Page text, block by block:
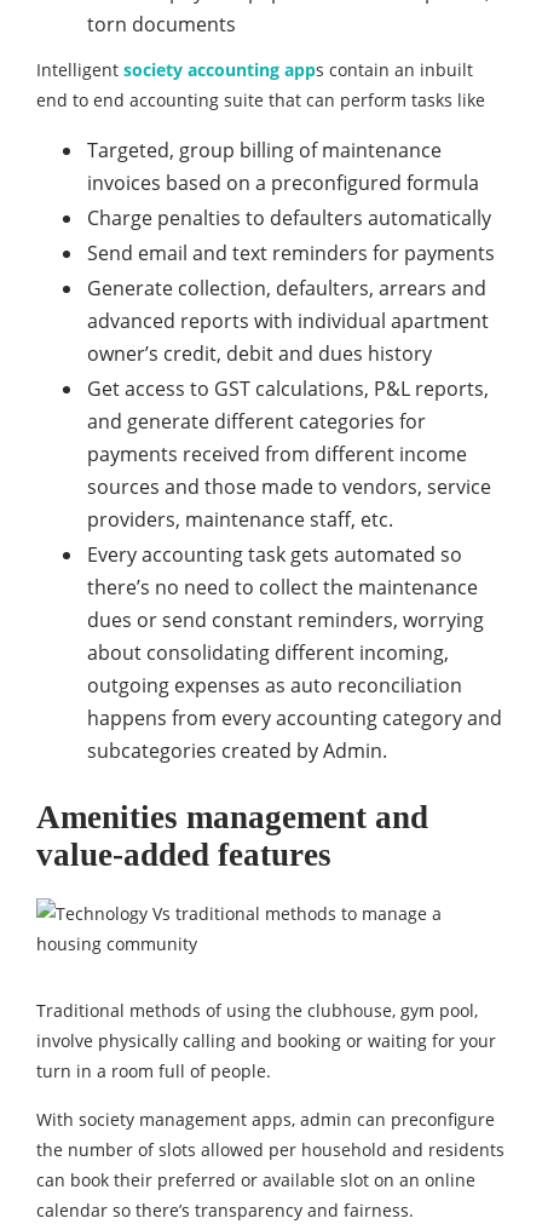
torn documents
Intelligent society accounting apps contain an inbuilt
end to end accounting suite that can perform tasks like
Targeted, group billing of maintenance
invoices based on a preconfigured formula
Charge penalties to defaulters automatically
Send email and text reminders for payments
Generate collection, defaulters, arrears and
advanced reports with individual apartment
owner’s credit, debit and dues history
Get access to GST calculations, P&L reports,
and generate different categories for
payments received from different income
sources and those made to vendors, service
providers, maintenance staff, etc.
Every accounting task gets automated so
there’s no need to collect the maintenance
dues or send constant reminders, worrying
about consolidating different incoming,
outgoing expenses as auto reconciliation
happens from every accounting category and
subcategories created by Admin.
Amenities management and
value-added features
Traditional methods of using the clubhouse, gym pool,
involve physically calling and booking or waiting for your
turn in a room full of people.
With society management apps, admin can preconfigure
the number of slots allowed per household and residents
can book their preferred or available slot on an online
calendar so there’s transparency and fairness.